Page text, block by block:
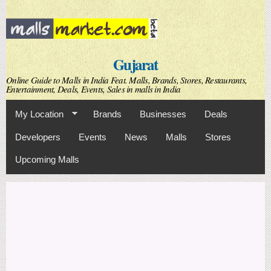
Skip to
main
content
Gujarat
Online Guide to Malls in India Feat. Malls, Brands, Stores, Restaurants,
Entertainment, Deals, Events, Sales in malls in India
My Location Brands Businesses Deals
Developers Events News Malls Stores
Upcoming Malls